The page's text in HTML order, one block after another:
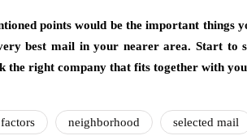
points would be the important things
best mail in your nearer area. Start to
the right company that fits together with
factors neighborhood selected mail